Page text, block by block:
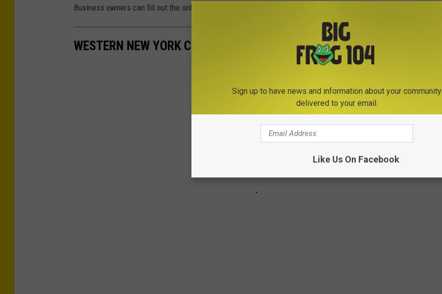
Business owners can fill out the onboarding form
WESTERN NEW YORK CELL PHONE HABITS THAT DRIVE US CRAZY
Sign up to have news and information about your community
delivered to your email.
Like Us On Facebook